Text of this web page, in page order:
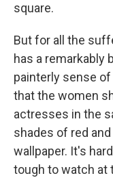
square.
But for all the
has a remarkably
painterly sense
that the women
actresses in the
shades of red
wallpaper. It's
tough to watch at